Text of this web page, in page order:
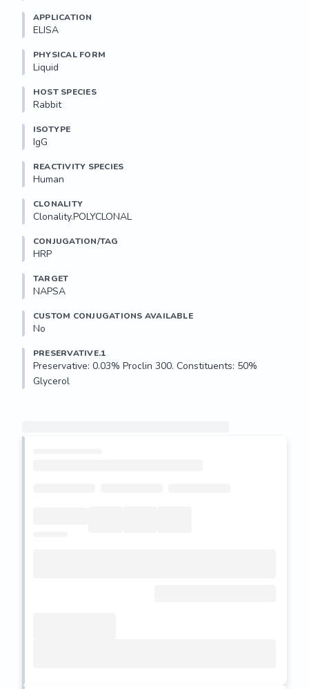
APPLICATION
ELISA
PHYSICAL FORM
Liquid
HOST SPECIES
Rabbit
ISOTYPE
IgG
REACTIVITY SPECIES
Human
CLONALITY
Clonality.POLYCLONAL
CONJUGATION/TAG
HRP
TARGET
NAPSA
CUSTOM CONJUGATIONS AVAILABLE
No
PRESERVATIVE.1
Preservative: 0.03% Proclin 300. Constituents: 50%
Glycerol